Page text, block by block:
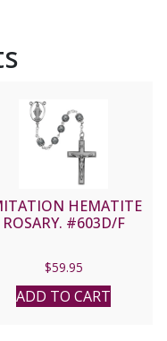
HEMATITE
ROSARY. #603D/F
$59.95
ADD TO CART